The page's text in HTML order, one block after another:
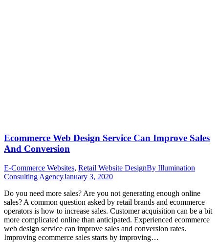
Ecommerce Web Design Service Can Improve Sales
And Conversion
E-Commerce Websites, Retail Website DesignBy Illumination
Consulting AgencyJanuary 3, 2020
Do you need more sales? Are you not generating enough online
sales? A common question asked by retail brands and ecommerce
operators is how to increase sales. Customer acquisition can be a bit
more complicated online than anticipated. Experienced ecommerce
web design service can improve sales and conversion rates.
Improving ecommerce sales starts by improving…